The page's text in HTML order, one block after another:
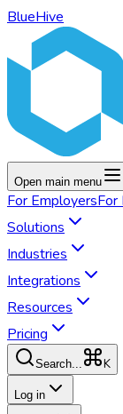
BlueHive
Open main menu
For EmployersFor
Solutions
Industries
Integrations
Resources
Pricing
Search... K
Log in